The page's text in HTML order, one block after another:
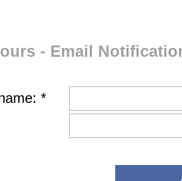
- Email
*